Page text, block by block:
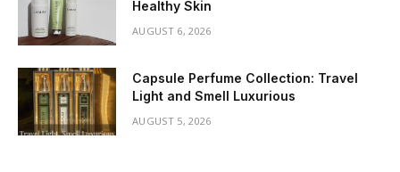
Healthy Skin
AUGUST 6, 2026
Capsule Perfume Collection: Travel
Light and Smell Luxurious
AUGUST 5, 2026